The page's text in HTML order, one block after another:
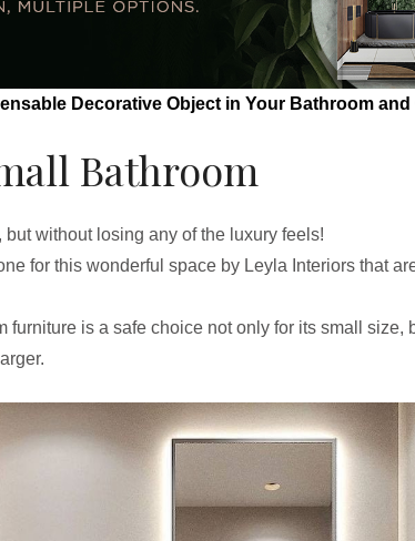
Decorative Object in Your Bathroom and
Bathroom
but without losing any of the luxury feels!
for this wonderful space by Leyla Interiors that
furniture is a safe choice not only for its small size,